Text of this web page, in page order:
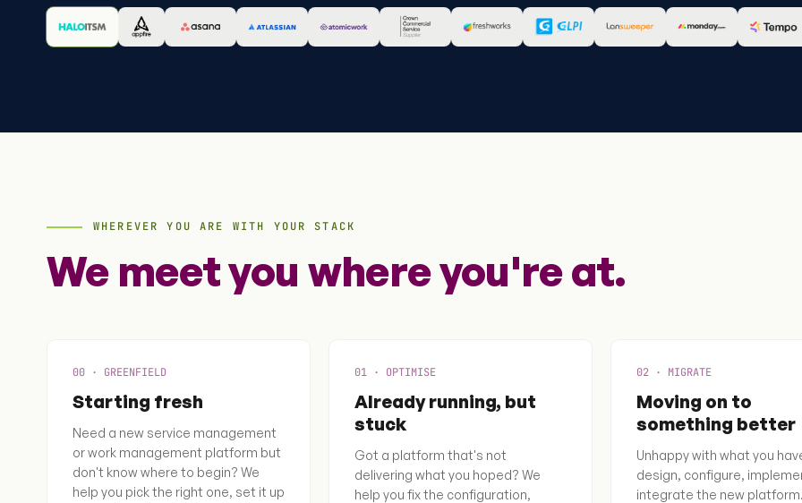
WHEREVER YOU ARE WITH YOUR STACK
We meet you where you're at.
00 · GREENFIELD
Starting fresh
Need a new service management
or work management platform but
don't know where to begin? We
help you pick the right one, set it up
01 · OPTIMISE
Already running, but
stuck
Got a platform that's not
delivering what you hoped? We
help you fix the configuration,
02 · MIGRATE
Moving on to
something better
Unhappy with what you
design, configure,
integrate the new